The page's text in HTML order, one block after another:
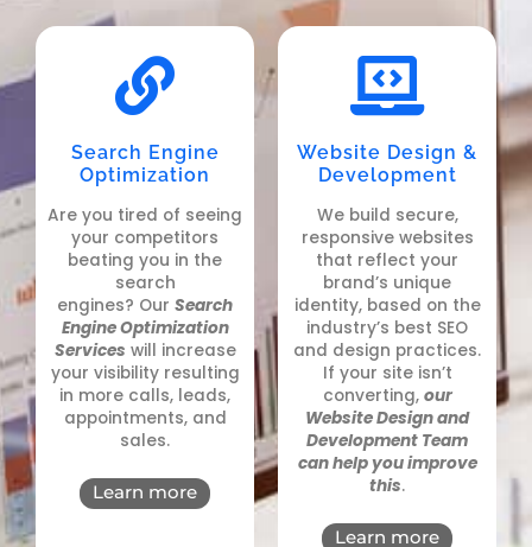
Search Engine
Optimization
Are you tired of seeing
your competitors
beating you in the
search
engines? Our Search
Engine Optimization
Services will increase
your visibility resulting
in more calls, leads,
appointments, and
sales.
Learn more
Website Design &
Development
We build secure,
responsive websites
that reflect your
brand’s unique
identity, based on the
industry’s best SEO
and design practices.
If your site isn’t
converting, our
Website Design and
Development Team
can help you improve
this.
Learn more